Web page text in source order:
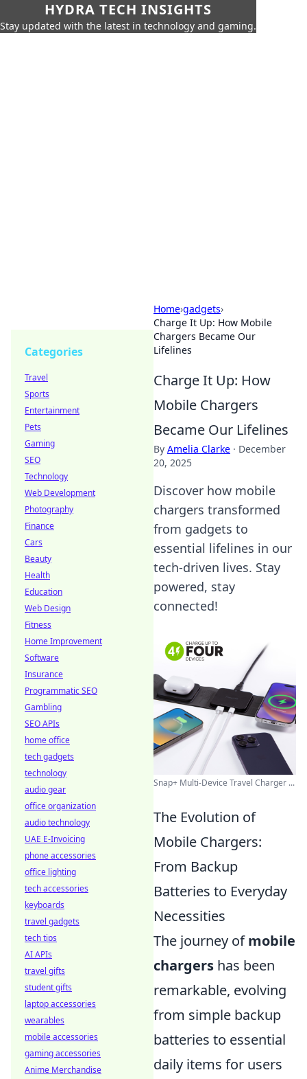
HYDRA TECH INSIGHTS
Stay updated with the latest in technology and gaming.
Home›gadgets›
Charge It Up: How Mobile
Chargers Became Our
Lifelines
Charge It Up: How
Mobile Chargers
Became Our Lifelines
By Amelia Clarke · December
20, 2025
Discover how mobile
chargers transformed
from gadgets to
essential lifelines in our
tech-driven lives. Stay
powered, stay
connected!
Snap+ Multi-Device Travel Charger ...
The Evolution of
Mobile Chargers:
From Backup
Batteries to Everyday
Necessities
The journey ofmobile
chargers has been
remarkable, evolving
from simple backup
batteries to essential
daily items for users
Categories
Travel
Sports
Entertainment
Pets
Gaming
SEO
Technology
Web Development
Photography
Finance
Cars
Beauty
Health
Education
Web Design
Fitness
Home Improvement
Software
Insurance
Programmatic SEO
Gambling
SEO APIs
home office
tech gadgets
technology
audio gear
office organization
audio technology
UAE E-Invoicing
phone accessories
office lighting
tech accessories
keyboards
travel gadgets
tech tips
AI APIs
travel gifts
student gifts
laptop accessories
wearables
mobile accessories
gaming accessories
Anime Merchandise